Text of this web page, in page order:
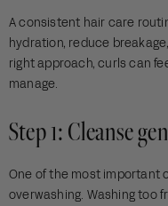
A consistent hair care
hydration, reduce
right approach, curls can
manage.
Step 1: Cleanse
One of the most important
overwashing. Washing too